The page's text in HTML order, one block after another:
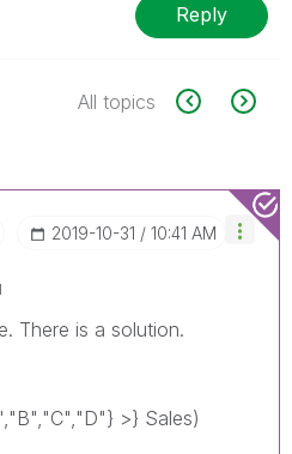
Reply
All topics
‎2019-10-31 10:41 AM
There is a solution.
>} Sales)